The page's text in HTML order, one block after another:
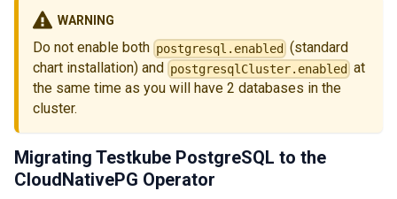
WARNING
Do not enable both postgresql.enabled (standard
chart installation) and
postgresqlCluster.enabled at
the same time as you will have 2 databases in the
cluster.
Migrating Testkube PostgreSQL to the
CloudNativePG Operator